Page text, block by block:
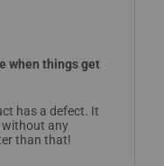
when things get
has a defect. It
without any
than that!